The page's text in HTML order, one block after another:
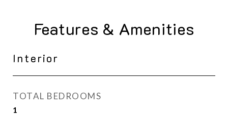
Features & Amenities
Interior
TOTAL BEDROOMS
1